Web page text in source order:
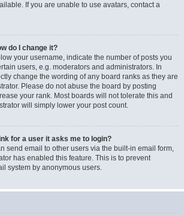
If you are unable to use avatars, contact a
do I change it?
your username, indicate the number of posts you
users, e.g. moderators and administrators. In
change the wording of any board ranks as they are
Please do not abuse the board by posting
your rank. Most boards will not tolerate this and
will simply lower your post count.
for a user it asks me to login?
send email to other users via the built-in email form,
has enabled this feature. This is to prevent
system by anonymous users.